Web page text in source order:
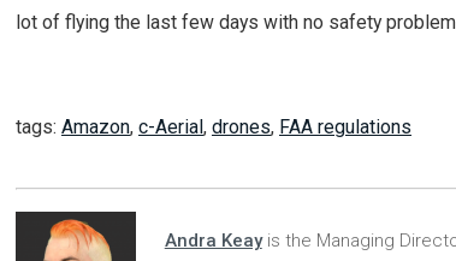
lot of flying the last few days with no safety
tags: Amazon, c-Aerial, drones, FAA regulations
Andra Keayis the Managing